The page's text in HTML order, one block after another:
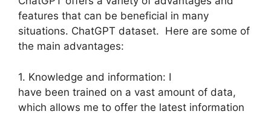
features that can be beneficial in many
situations. ChatGPT dataset. Here are some of
the main advantages:
1. Knowledge and information: I
have been trained on a vast amount of data,
which allows me to offer the latest information